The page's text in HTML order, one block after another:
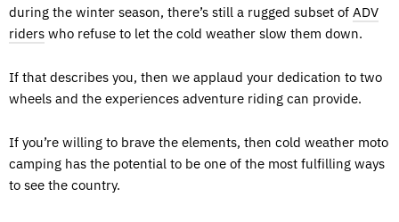
during the winter season, there’s still a rugged subset of ADV
riders who refuse to let the cold weather slow them down.
If that describes you, then we applaud your dedication to two
wheels and the experiences adventure riding can provide.
If you’re willing to brave the elements, then cold weather moto
camping has the potential to be one of the most fulfilling ways
to see the country.